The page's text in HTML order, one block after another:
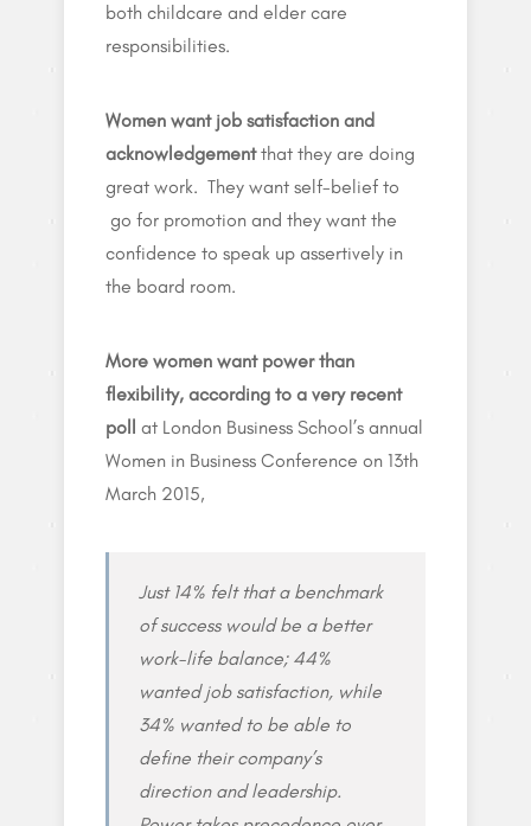
both childcare and elder care
responsibilities.
Women want job satisfaction and
acknowledgementthat they are doing
great work. They want self-belief to
go for promotion and they want the
confidence to speak up assertively in
the board room.
More women want power than
flexibility, according to a very recent
poll at London Business School’s annual
Women in Business Conference on 13th
March 2015,
Just 14% felt that a benchmark
of success would be a better
work-life balance; 44%
wanted job satisfaction, while
34% wanted to be able to
define their company’s
direction and leadership.